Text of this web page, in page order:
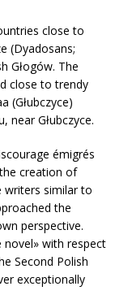
close to
(Dyadosans;
Głogów. The
close to trendy
(Głubczyce)
near Głubczyce.
émigrés
creation of
writers similar to
the
perspective.
novel» with respect
Second Polish
exceptionally